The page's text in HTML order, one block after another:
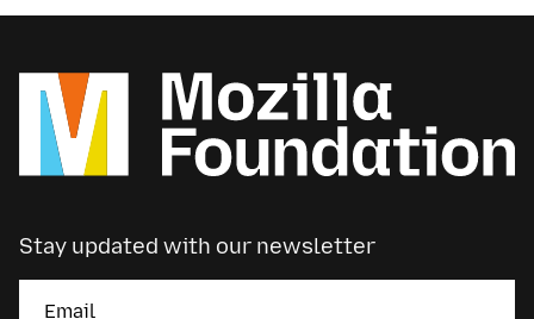
Stay updated with our newsletter